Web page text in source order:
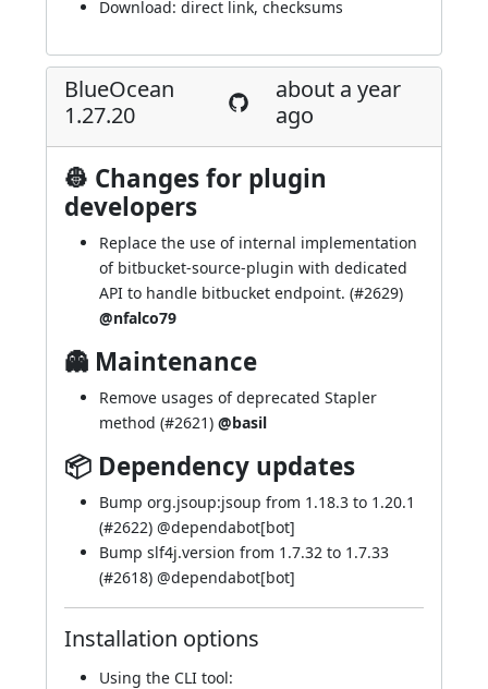
Download: direct link, checksums
BlueOcean
1.27.20
about a year
ago
👷 Changes for plugin
developers
Replace the use of internal implementation
of bitbucket-source-plugin with dedicated
API to handle bitbucket endpoint. (#2629)
@nfalco79
👻 Maintenance
Remove usages of deprecated Stapler
method (#2621) @basil
📦 Dependency updates
Bump org.jsoup:jsoup from 1.18.3 to 1.20.1
(#2622) @dependabot[bot]
Bump slf4j.version from 1.7.32 to 1.7.33
(#2618) @dependabot[bot]
Installation options
Using the CLI tool: